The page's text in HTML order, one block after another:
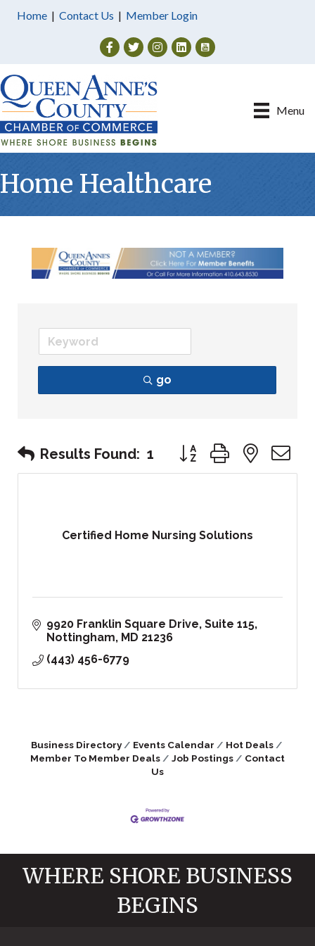
Home | Contact Us | Member Login
Facebook
TwitterInstagram
Menu
Home Healthcare
go
Results Found: 1 Button group with
Certified Home Nursing Solutions
9920 Franklin Square Drive Suite 115
Nottingham
MD 21236
(443) 456-6779
Business Directory Events Calendar
Hot Deals
Member To Member Deals
Job Postings
Contact
Us
WHERE SHORE BUSINESS
BEGINS